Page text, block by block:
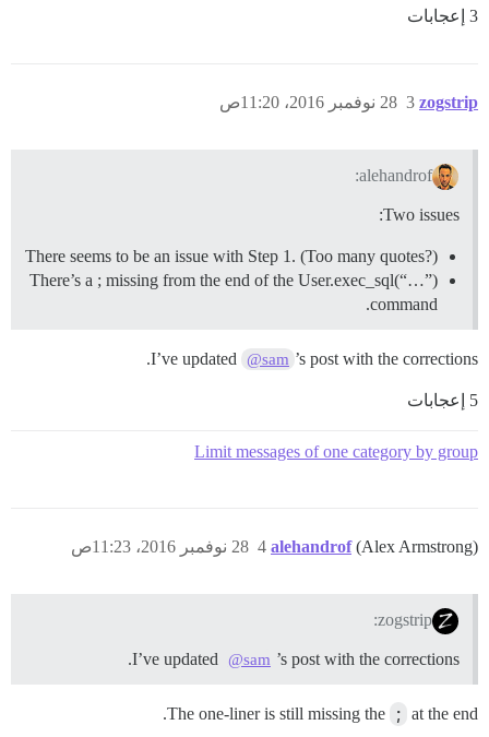
3 إعجابات
zogstrip 28 نوفمبر 2016، 11:20ص 3
alehandrof:
Two issues:
There seems to be an issue with Step 1. (Too many quotes?)
There’s a ; missing from the end of the User.exec_sql(“…”)
command.
I’ve updated @sam ’s post with the corrections.
5 إعجابات
Limit messages of one category by group
alehandrof (Alex Armstrong) 28 نوفمبر 2016، 11:23ص 4
zogstrip:
I’ve updated @sam ’s post with the corrections.
The one-liner is still missing the ; at the end.